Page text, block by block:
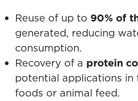
Reuse of up to 90% of
generated, reducing
consumption.
Recovery of a protein
potential applications in
foods or animal feed.